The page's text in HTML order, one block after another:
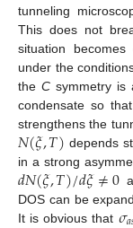
tunneling
This does not
situation
under the
theC symmetry is
condensate so
strengthens the
𝑁(𝜉,𝑇) depends
in a strong
𝑑𝑁(𝜉,𝑇)/𝑑𝜉≠0
DOS can be
It is obvious that